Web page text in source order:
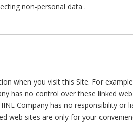
non-personal data .
when you visit this Site. For
has no control over these linked
Company has no responsibility
web sites are only for your